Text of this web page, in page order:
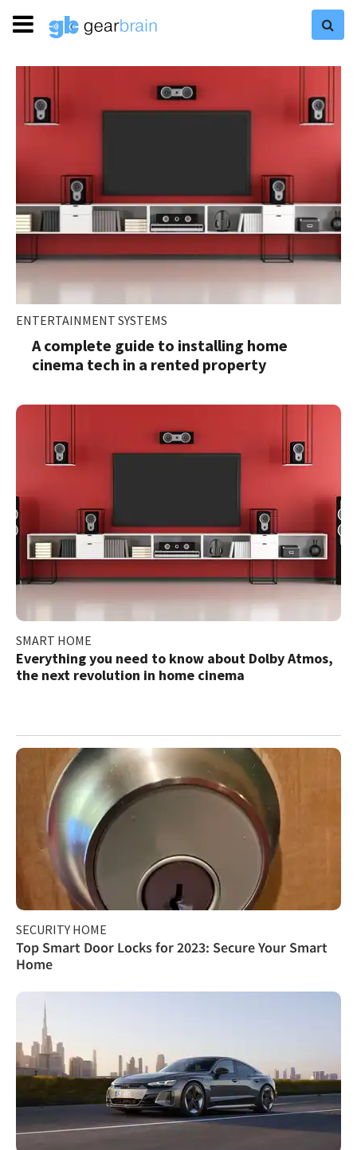
ENTERTAINMENT SYSTEMS
A complete guide to installing home
cinema tech in a rented property
SMART HOME
Everything you need to know about Dolby Atmos,
the next revolution in home cinema
SECURITY HOME
Top Smart Door Locks for 2023: Secure Your Smart
Home